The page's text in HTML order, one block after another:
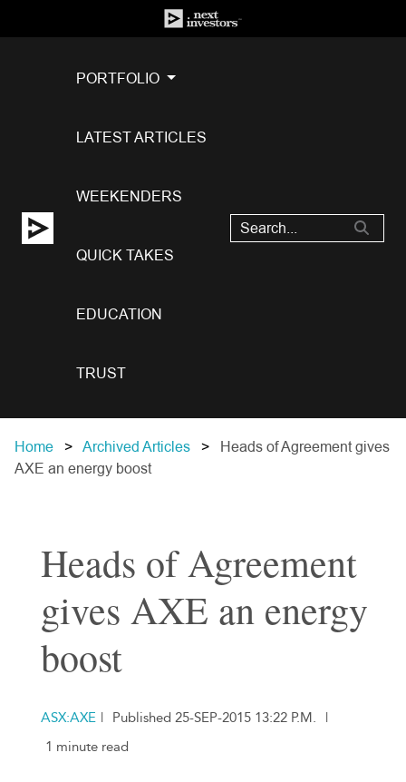
PORTFOLIO
LATEST ARTICLES
WEEKENDERS
QUICK TAKES
EDUCATION
TRUST
Home Archived Articles
Heads of Agreement gives
AXE an energy boost
Heads of Agreement
gives AXE an energy
boost
ASX:AXE | Published 25-SEP-2015 13:22 P.M.
|
1 minute read